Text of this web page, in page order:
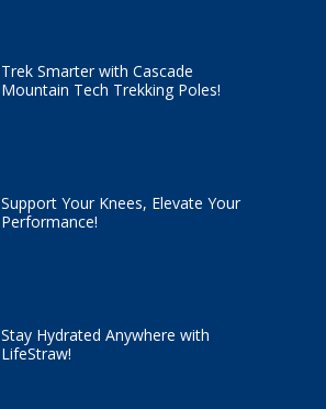
Trek Smarter with Cascade
Mountain Tech Trekking Poles!
Support Your Knees, Elevate Your
Performance!
Stay Hydrated Anywhere with
LifeStraw!